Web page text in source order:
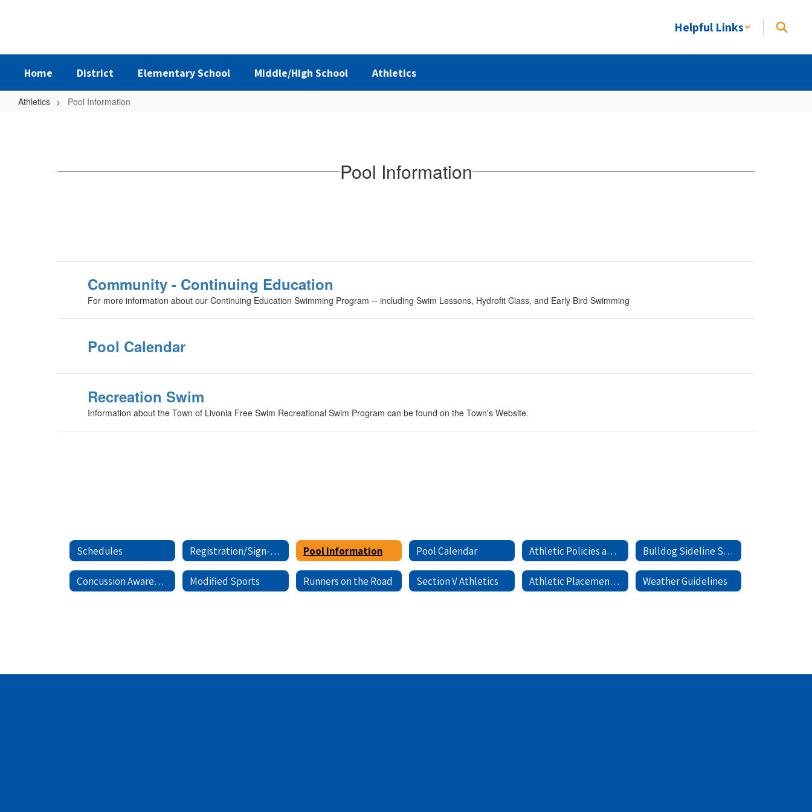
Helpful Links
Home District Elementary School Middle/High School Athletics
Athletics Pool Information
Pool Information
Community - Continuing Education
For more information about our Continuing Education Swimming Program -- including Swim Lessons, Hydrofit Class, and Early Bird Swimming
Pool Calendar
Recreation Swim
Information about the Town of Livonia Free Swim Recreational Swim Program can be found on the Town's Website.
Schedules Registration/Sign-Ups Pool Information Pool Calendar Athletic Policies and Forms Bulldog Sideline Store
Concussion Awareness Modified Sports Runners on the Road Section V Athletics Athletic Placement Process Weather Guidelines